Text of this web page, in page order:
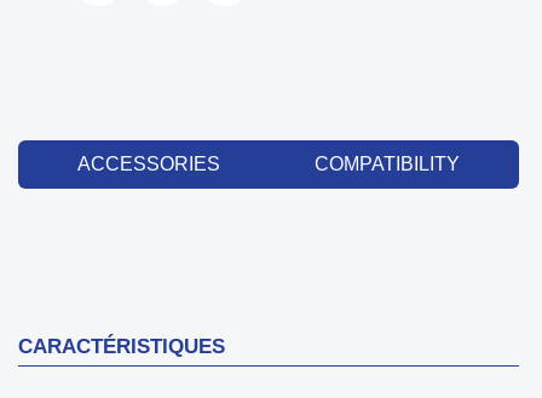
ACCESSORIES COMPATIBILITY
CARACTÉRISTIQUES